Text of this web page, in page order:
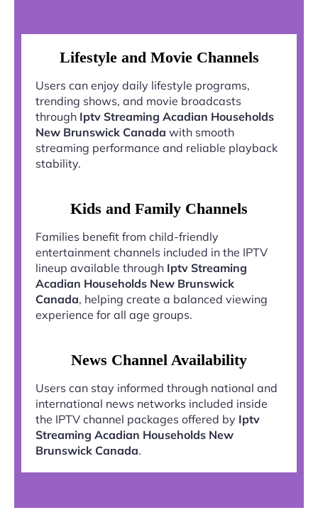
Lifestyle and Movie Channels
Users can enjoy daily lifestyle programs,
trending shows, and movie broadcasts
through Iptv Streaming Acadian Households
New Brunswick Canada with smooth
streaming performance and reliable playback
stability.
Kids and Family Channels
Families benefit from child-friendly
entertainment channels included in the IPTV
lineup available through Iptv Streaming
Acadian Households New Brunswick
Canada, helping create a balanced viewing
experience for all age groups.
News Channel Availability
Users can stay informed through national and
international news networks included inside
the IPTV channel packages offered by Iptv
Streaming Acadian Households New
Brunswick Canada.